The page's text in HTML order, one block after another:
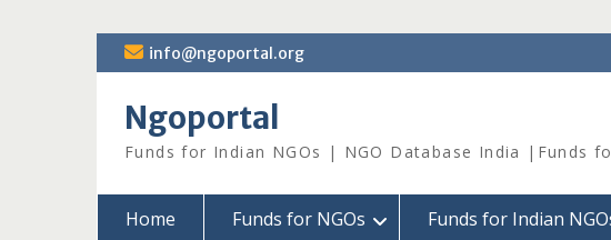
Skip
to
info@ngoportal.org
Ngoportal
Funds for Indian NGOs | NGO Database India |Funds
Home Funds for NGOs Funds for Indian